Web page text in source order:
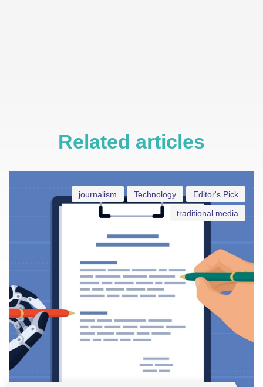
Related articles
Editor's Pick
Technology
journalism
traditional media